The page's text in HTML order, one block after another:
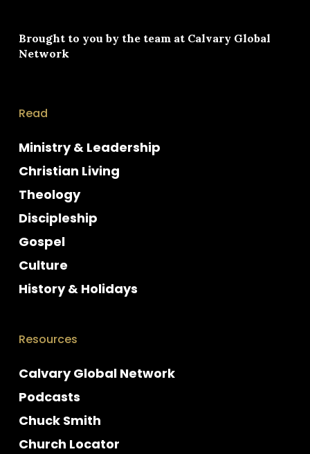
Brought to you by the team at Calvary Global
Network
Read
Ministry & Leadership
Christian Living
Theology
Discipleship
Gospel
Culture
History & Holidays
Resources
Calvary Global Network
Podcasts
Chuck Smith
Church Locator